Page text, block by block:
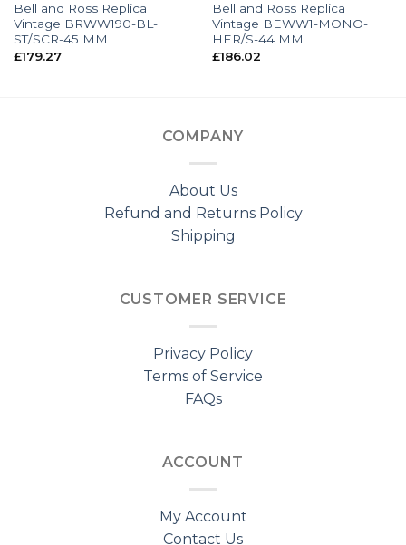
Bell and Ross Replica
Vintage BRWW190-BL-
ST/SCR-45 MM
£179.27
Bell and Ross Replica
Vintage BEWW1-MONO-
HER/S-44 MM
£186.02
COMPANY
About Us
Refund and Returns Policy
Shipping
CUSTOMER SERVICE
Privacy Policy
Terms of Service
FAQs
ACCOUNT
My Account
Contact Us